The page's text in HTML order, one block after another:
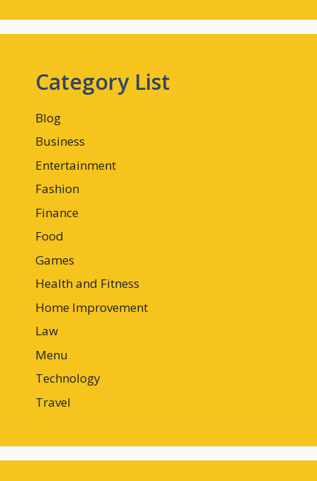
Category List
Blog
Business
Entertainment
Fashion
Finance
Food
Games
Health and Fitness
Home Improvement
Law
Menu
Technology
Travel